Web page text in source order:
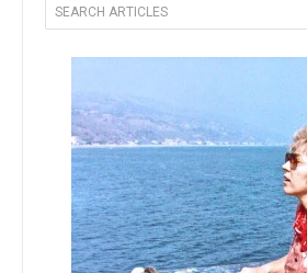
SEARCH ARTICLES